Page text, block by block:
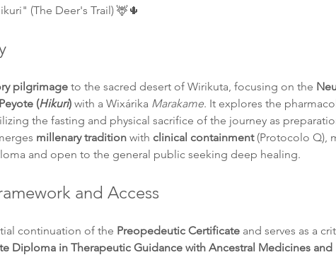
(The Deer's Trail) 🦌🌵
pilgrimage to the sacred desert of Wirikuta, focusing on the
Peyote (Hikuri) with a Wixárika Marakame. It explores the
the fasting and physical sacrifice of the journey as
millenary tradition with clinical containment (Protocolo Q),
and open to the general public seeking deep healing.
and Access
continuation of the Preopedeutic Certificate and serves as a
Diploma in Therapeutic Guidance with Ancestral Medicines and